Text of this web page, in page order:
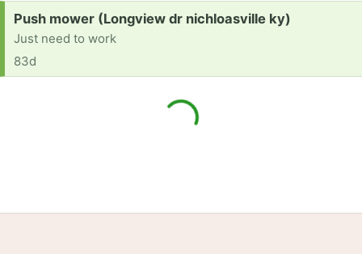
Request:
Push mower (Longview dr nichloasville ky)
Just need to work
83d